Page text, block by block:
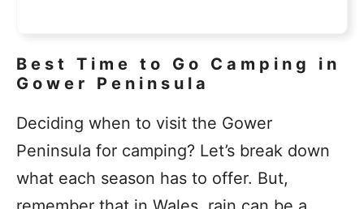
Best Time to Go Camping in
Gower Peninsula
Deciding when to visit the Gower
Peninsula for camping? Let’s break down
what each season has to offer. But,